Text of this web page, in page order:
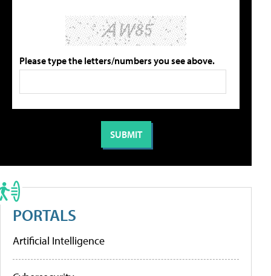
Please type the letters/numbers you see above.
PORTALS
Artificial Intelligence